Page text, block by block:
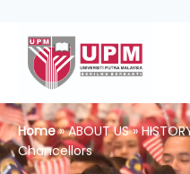
Home» ABOUT US »
Chancellors